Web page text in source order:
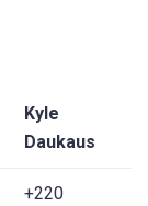
Kyle
Daukaus
+220